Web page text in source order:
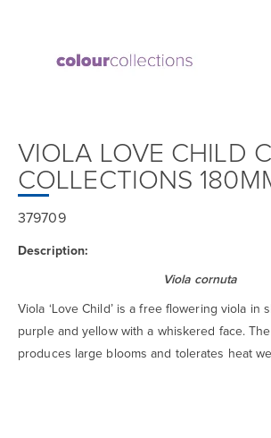
VIOLA LOVE CHILD
COLLECTIONS
379709
Description:
Viola cornuta
Viola ‘Love Child’ is a free flowering viola in
purple and yellow with a whiskered face.
produces large blooms and tolerates heat